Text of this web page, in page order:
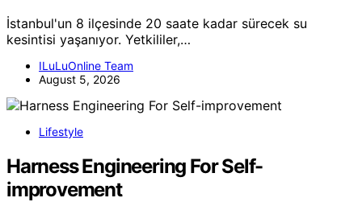
İstanbul'un 8 ilçesinde 20 saate kadar sürecek su
kesintisi yaşanıyor. Yetkililer,…
ILuLuOnline Team
August 5, 2026
Lifestyle
Harness Engineering For Self-
improvement